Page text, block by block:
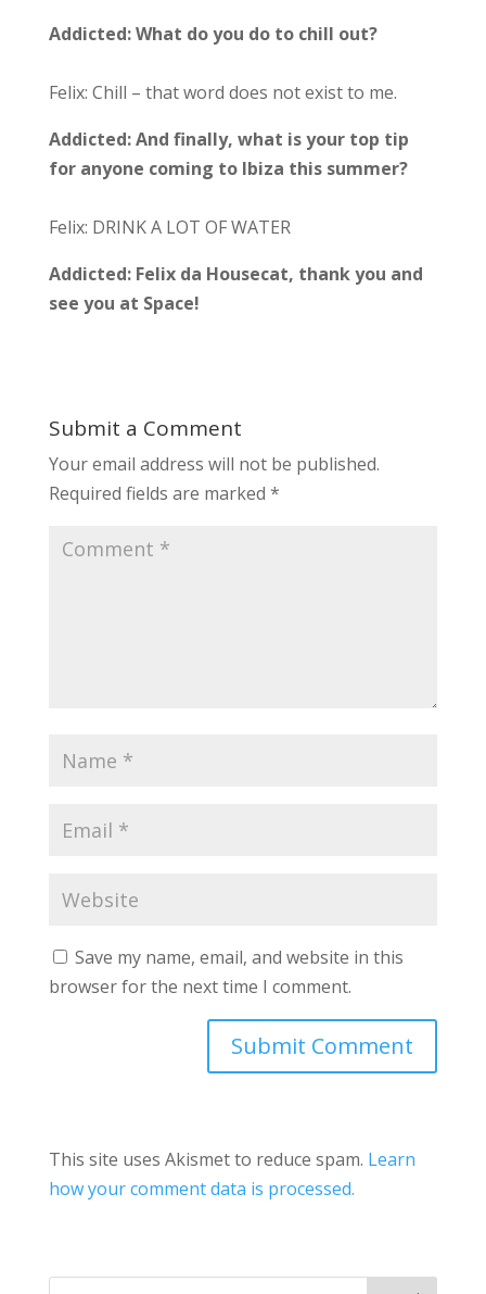
Addicted:What do you do to chill out?
Felix: Chill – that word does not exist to me.
Addicted:And finally, what is your top tip
for anyone coming to Ibiza this summer?
Felix: DRINK A LOT OF WATER
Addicted: Felix da Housecat, thank you and
see you at Space!
Submit a Comment
Your email address will not be published.
Required fields are marked *
Save my name, email, and website in this
browser for the next time I comment.
This site uses Akismet to reduce spam. Learn
how your comment data is processed.